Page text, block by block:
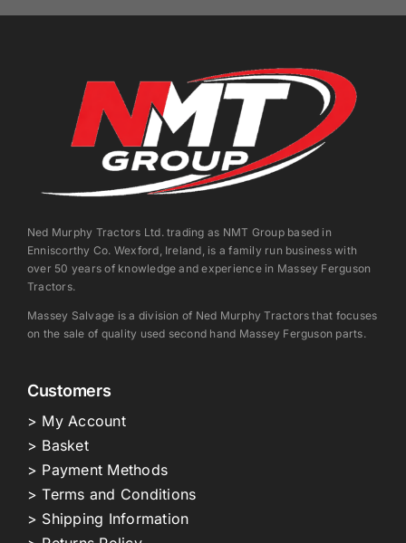
Ned Murphy Tractors Ltd. trading as NMT Group based in
Enniscorthy Co. Wexford, Ireland, is a family run business with
over 50 years of knowledge and experience in Massey Ferguson
Tractors.
Massey Salvage is a division of Ned Murphy Tractors that focuses
on the sale of quality used second hand Massey Ferguson parts.
Customers
> My Account
> Basket
> Payment Methods
> Terms and Conditions
> Shipping Information